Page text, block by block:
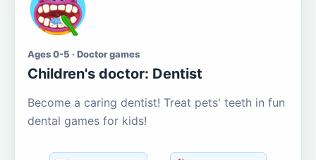
Ages 0-5 · Doctor games
Children's doctor: Dentist
Become a caring dentist! Treat pets' teeth in fun
dental games for kids!